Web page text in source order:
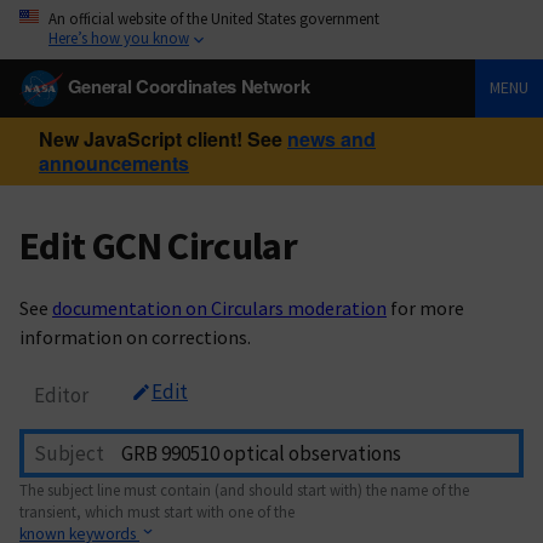
An official website of the United States government
Here’s how you know
General Coordinates Network MENU
New JavaScript client! See news and
announcements
Edit GCN Circular
See documentation on Circulars moderation for more
information on corrections.
Editor Edit
Subject
The subject line must contain (and should start with) the name of the
transient, which must start with one of the
known keywords